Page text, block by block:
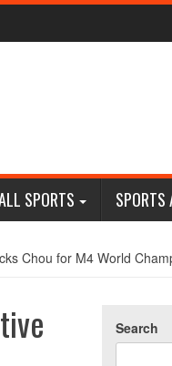
SPORTS SPORTS
Chou for M4 World
Search